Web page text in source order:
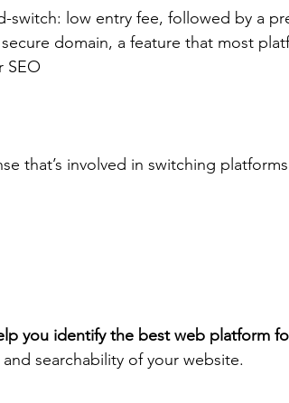
switch: low entry fee, followed by a
domain, a feature that most
SEO
that’s involved in switching
you identify the best web platform
searchability of your website.